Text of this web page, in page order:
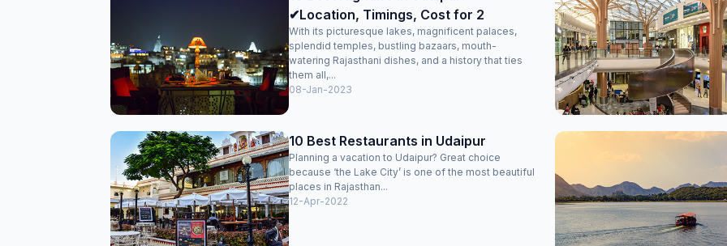
✔Location, Timings, Cost for 2
With its picturesque lakes, magnificent palaces,
splendid temples, bustling bazaars, mouth-
watering Rajasthani dishes, and a history that ties
them all,...
08-Jan-2023
10 Best Restaurants in Udaipur
Planning a vacation to Udaipur? Great choice
because ‘the Lake City’ is one of the most beautiful
places in Rajasthan...
12-Apr-2022